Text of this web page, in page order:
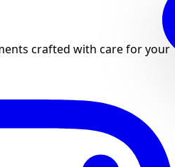
crafted with care for your